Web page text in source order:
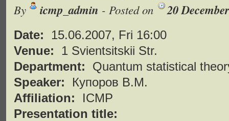
By icmp_admin - Posted on 20
Date:
15.06.2007, Fri 16:00
Venue:
1 Svientsitskii Str.
Department:
Quantum statistical
Speaker:
Купоров В.М.
Affiliation:
ICMP
Presentation title: